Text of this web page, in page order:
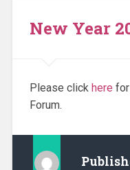
New Year
Please click here
Forum.